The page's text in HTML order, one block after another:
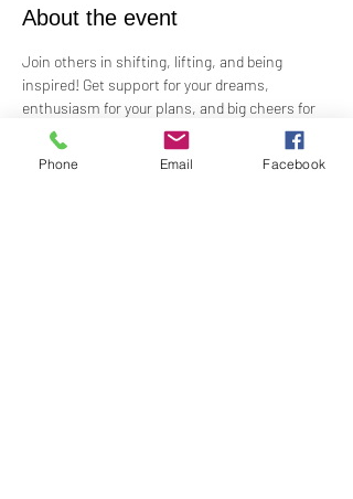
About the event
Join others in shifting, lifting, and being
inspired! Get support for your dreams,
enthusiasm for your plans, and big cheers for
taking risks!
Led by Practitioner Niki Svara, we will explore
Phone Email Facebook